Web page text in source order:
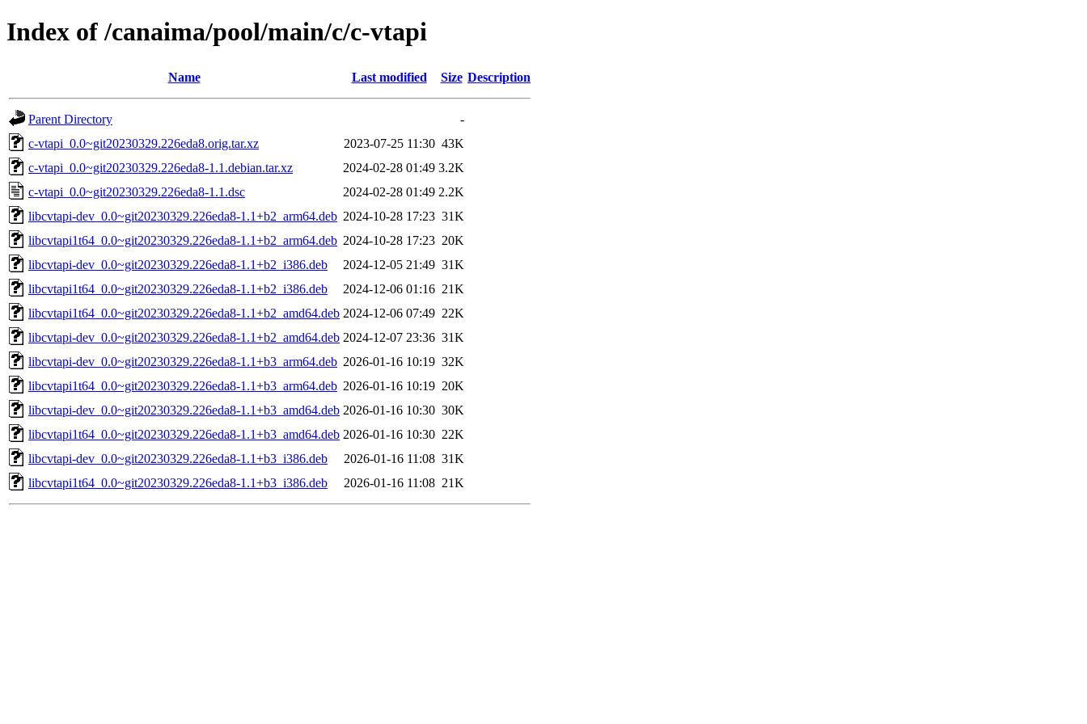
Index of /canaima/pool/main/c/c-vtapi
Name Last modified Size Description
Parent Directory
-
c-vtapi_0.0~git20230329.226eda8.orig.tar.xz
2023-07-25 11:30 43K
c-vtapi_0.0~git20230329.226eda8-1.1.debian.tar.xz
2024-02-28 01:49 3.2K
c-vtapi_0.0~git20230329.226eda8-1.1.dsc
2024-02-28 01:49 2.2K
libcvtapi-dev_0.0~git20230329.226eda8-1.1+b2_arm64.deb 2024-10-28 17:23 31K
libcvtapi1t64_0.0~git20230329.226eda8-1.1+b2_arm64.deb 2024-10-28 17:23 20K
libcvtapi-dev_0.0~git20230329.226eda8-1.1+b2_i386.deb
2024-12-05 21:49 31K
libcvtapi1t64_0.0~git20230329.226eda8-1.1+b2_i386.deb
2024-12-06 01:16 21K
libcvtapi1t64_0.0~git20230329.226eda8-1.1+b2_amd64.deb 2024-12-06 07:49 22K
libcvtapi-dev_0.0~git20230329.226eda8-1.1+b2_amd64.deb 2024-12-07 23:36 31K
libcvtapi-dev_0.0~git20230329.226eda8-1.1+b3_arm64.deb 2026-01-16 10:19 32K
libcvtapi1t64_0.0~git20230329.226eda8-1.1+b3_arm64.deb 2026-01-16 10:19 20K
libcvtapi-dev_0.0~git20230329.226eda8-1.1+b3_amd64.deb 2026-01-16 10:30 30K
libcvtapi1t64_0.0~git20230329.226eda8-1.1+b3_amd64.deb 2026-01-16 10:30 22K
libcvtapi-dev_0.0~git20230329.226eda8-1.1+b3_i386.deb
2026-01-16 11:08 31K
libcvtapi1t64_0.0~git20230329.226eda8-1.1+b3_i386.deb
2026-01-16 11:08 21K